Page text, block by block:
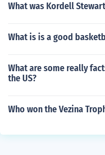
What was Kordell
What is is a good
What are some really
the US?
Who won the Vezina